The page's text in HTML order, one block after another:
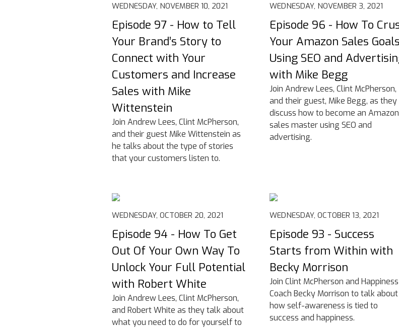
WEDNESDAY, NOVEMBER 10, 2021
Episode 97 - How to Tell
Your Brand’s Story to
Connect with Your
Customers and Increase
Sales with Mike
Wittenstein
Join Andrew Lees, Clint McPherson,
and their guest Mike Wittenstein as
he talks about the type of stories
that your customers listen to.
WEDNESDAY, NOVEMBER 3, 2021
Episode 96 - How To
Your Amazon Sales Goals
Using SEO and
with Mike Begg
Join Andrew Lees, Clint McPherson,
and their guest, Mike Begg, as they
discuss how to become an Amazon
sales master using SEO and
advertising.
WEDNESDAY, OCTOBER 20, 2021
Episode 94 - How To Get
Out Of Your Own Way To
Unlock Your Full Potential
with Robert White
Join Andrew Lees, Clint McPherson,
and Robert White as they talk about
what you need to do for yourself to
WEDNESDAY, OCTOBER 13, 2021
Episode 93 - Success
Starts from Within with
Becky Morrison
Join Clint McPherson and Happiness
Coach Becky Morrison to talk about
how self-awareness is tied to
success and happiness.